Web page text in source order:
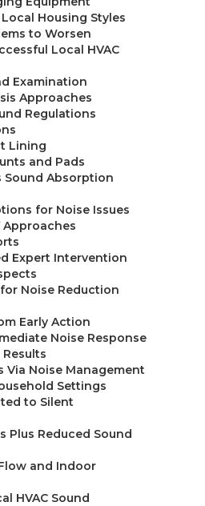
Housing Styles
to Worsen
Local HVAC
Examination
Approaches
Regulations
Lining
and Pads
Sound Absorption
for Noise Issues
Approaches
Expert Intervention
Noise Reduction
Early Action
Noise Response
Via Noise Management
Settings
to Silent
Plus Reduced Sound
and Indoor
HVAC Sound